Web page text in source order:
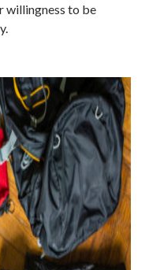
willingness to be